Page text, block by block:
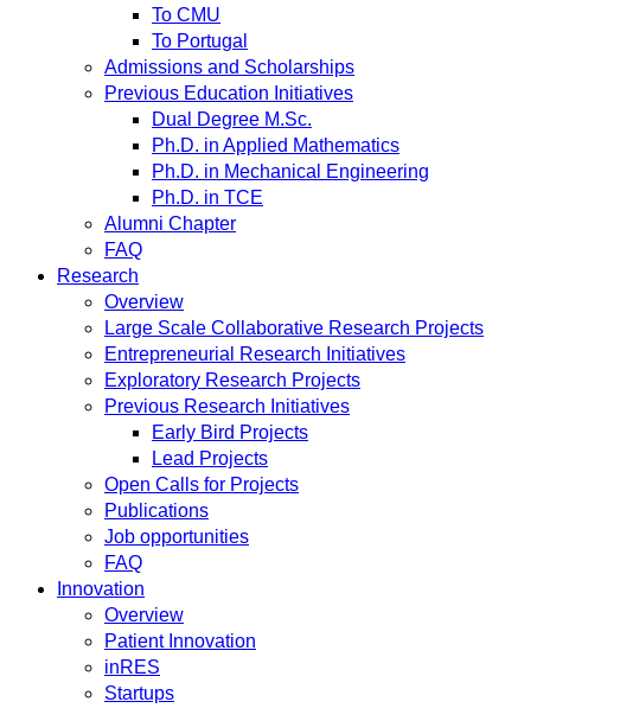
To CMU
To Portugal
Admissions and Scholarships
Previous Education Initiatives
Dual Degree M.Sc.
Ph.D. in Applied Mathematics
Ph.D. in Mechanical Engineering
Ph.D. in TCE
Alumni Chapter
FAQ
Research
Overview
Large Scale Collaborative Research Projects
Entrepreneurial Research Initiatives
Exploratory Research Projects
Previous Research Initiatives
Early Bird Projects
Lead Projects
Open Calls for Projects
Publications
Job opportunities
FAQ
Innovation
Overview
Patient Innovation
inRES
Startups